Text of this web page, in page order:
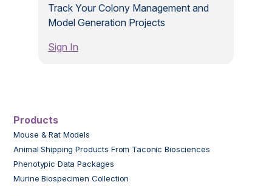
Track Your Colony Management and
Model Generation Projects
Sign In
Products
Mouse & Rat Models
Animal Shipping Products From Taconic Biosciences
Phenotypic Data Packages
Murine Biospecimen Collection